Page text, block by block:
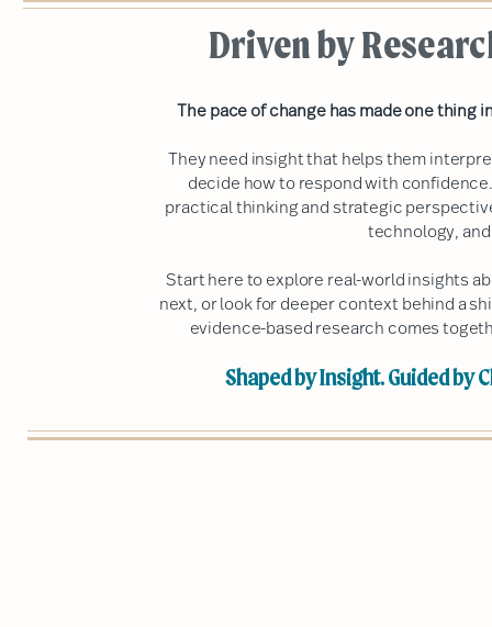
Driven by
The pace of change has made one thing
They need insight that helps them
decide how to respond with
practical thinking and strategic
technology,
Start here to explore real-world insights
next, or look for deeper context behind a
evidence-based research comes
Shaped by Insight. Guided by